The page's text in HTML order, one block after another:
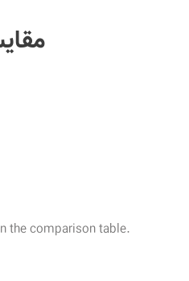
the comparison table.